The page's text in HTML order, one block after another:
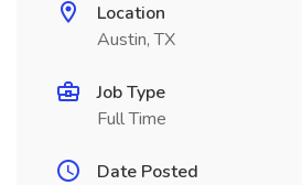
Location
Austin, TX
Job Type
Full Time
Date Posted